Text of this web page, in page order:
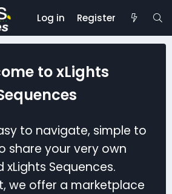
Log in Register
to xLights
to navigate, simple to
share your very own
xLights Sequences.
we offer a marketplace